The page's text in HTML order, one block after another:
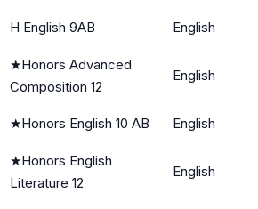
H English 9AB English
★Honors Advanced
Composition 12
English
★Honors English 10 AB English
★Honors English
Literature 12
English